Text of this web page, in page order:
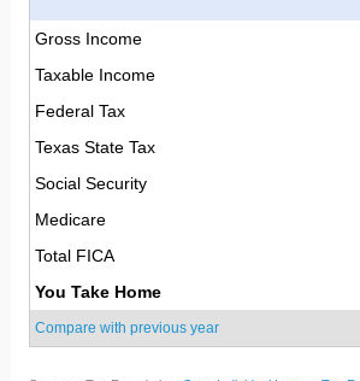
Gross Income
Taxable Income
Federal Tax
Texas State Tax
Social Security
Medicare
Total FICA
You Take Home
Compare with previous year